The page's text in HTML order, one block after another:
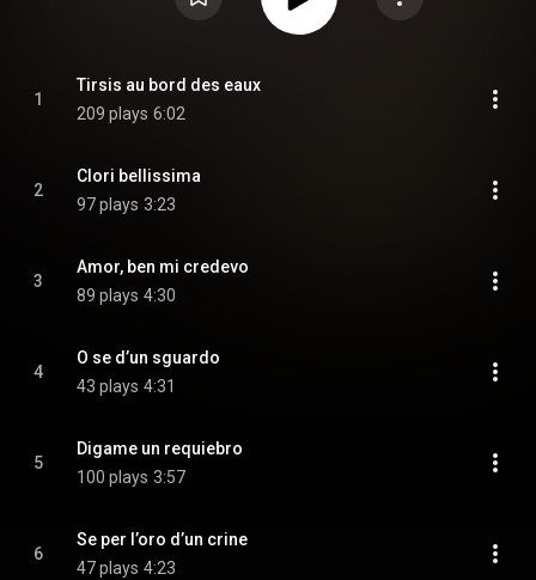
1
Tirsis au bord des eaux
209 plays 6:02
2
Clori bellissima
97 plays 3:23
3
Amor, ben mi credevo
89 plays 4:30
4
O se d’un sguardo
43 plays 4:31
5
Digame un requiebro
100 plays 3:57
6
Se per l’oro d’un crine
47 plays 4:23